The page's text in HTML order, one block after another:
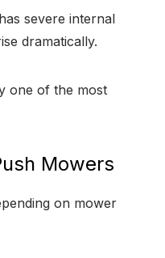
severe internal
dramatically.
one of the most
Mowers
on mower